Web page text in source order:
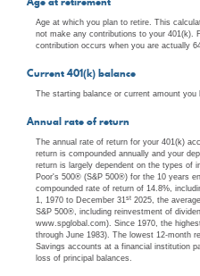
Age at which you plan to retire. This
not make any contributions to your 401(k).
contribution occurs when you are actually
Current 401(k) balance
The starting balance or current amount
Annual rate of return
The annual rate of return for your 401(k)
return is compounded annually and your
return is largely dependent on the types of
Poor's 500® (S&P 500®) for the 10 years
compounded rate of return of 14.8%,
1, 1970 to December 31st 2025, the
S&P 500®, including reinvestment of
www.spglobal.com). Since 1970, the
through June 1983). The lowest 12-month
Savings accounts at a financial institution
loss of principal balances.